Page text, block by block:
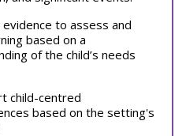
to assess and
based on a
of the child’s needs
child-centred
based on the setting's